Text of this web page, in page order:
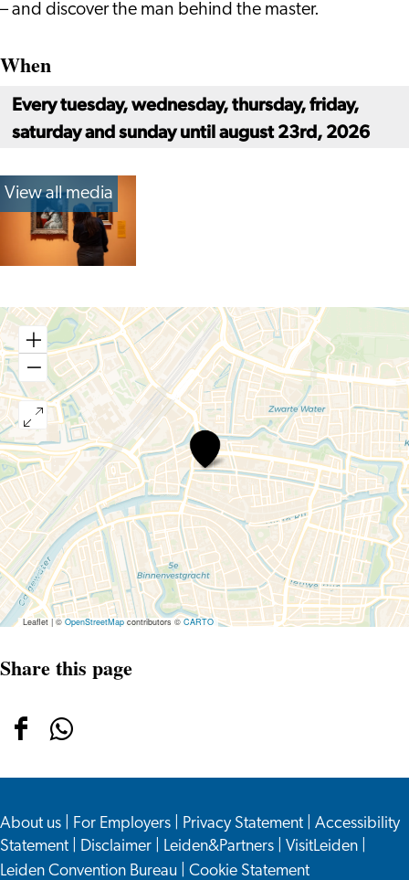
– and discover the man behind the master.
When
Every tuesday, wednesday, thursday, friday,
saturday and sunday until august 23rd, 2026
View all media
At
Home
with
Jan
Steen
–
400
Years
of
Merrymaking
Leaflet |©OpenStreetMapcontributors ©CARTO
Share this page
Share
on
Facebook
Share
on
WhatsApp
About us For Employers Privacy Statement
Accessibility
Statement
Disclaimer Leiden&Partners VisitLeiden
Leiden Convention Bureau
Cookie Statement